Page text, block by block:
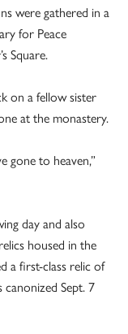
were gathered in a
for Peace
Square.
on a fellow sister
at the monastery.
gone to heaven,”
day and also
housed in the
a first-class relic of
Sept. 7